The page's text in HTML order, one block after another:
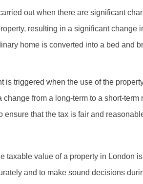
out when there are significant
resulting in a significant change
home is converted into a bed and
is triggered when the use of the
change from a long-term to a short-
ensure that the tax is fair and
taxable value of a property in London
and to make sound decisions